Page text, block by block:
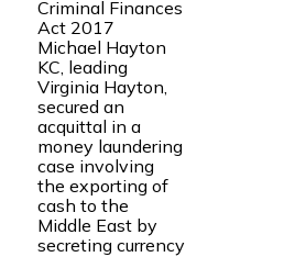
Criminal Finances
Act 2017
Michael Hayton
KC, leading
Virginia Hayton,
secured an
acquittal in a
money laundering
case involving
the exporting of
cash to the
Middle East by
secreting currency